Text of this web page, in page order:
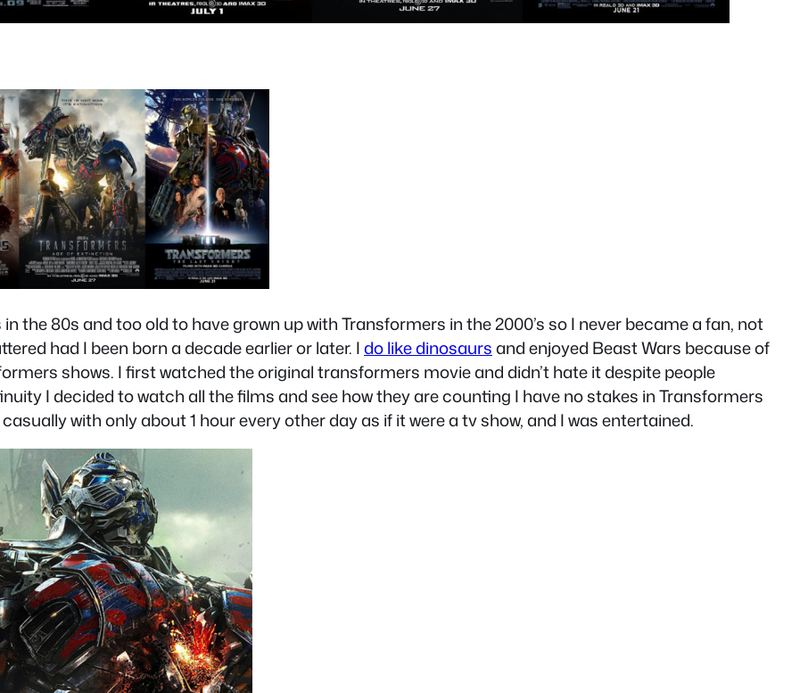
the 80s and too old to have grown up with Transformers in the 2000’s so I never became a fan, not
had I been born a decade earlier or later. Ido like dinosaursand enjoyed Beast Wars because of
shows. I first watched the original transformers movie and didn’t hate it despite people
I decided to watch all the films and see how they are counting I have no stakes in Transformers
with only about 1 hour every other day as if it were a tv show, and I was entertained.